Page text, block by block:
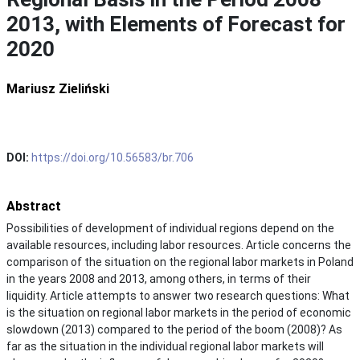
2013, with Elements of Forecast for
2020
Mariusz Zieliński
DOI: https://doi.org/10.56583/br.706
Abstract
Possibilities of development of individual regions depend on the
available resources, including labor resources. Article concerns the
comparison of the situation on the regional labor markets in Poland
in the years 2008 and 2013, among others, in terms of their
liquidity. Article attempts to answer two research questions: What
is the situation on regional labor markets in the period of economic
slowdown (2013) compared to the period of the boom (2008)? As
far as the situation in the individual regional labor markets will